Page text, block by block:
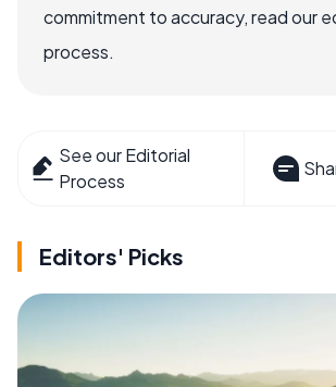
commitment to accuracy, read our
process.
See our Editorial
Process
Editors' Picks